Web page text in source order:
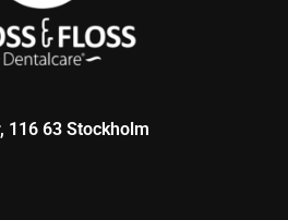
116 63 Stockholm